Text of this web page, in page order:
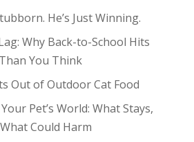
He’s Just Winning.
Why Back-to-School Hits
You Think
Out of Outdoor Cat Food
Pet’s World: What Stays,
Could Harm